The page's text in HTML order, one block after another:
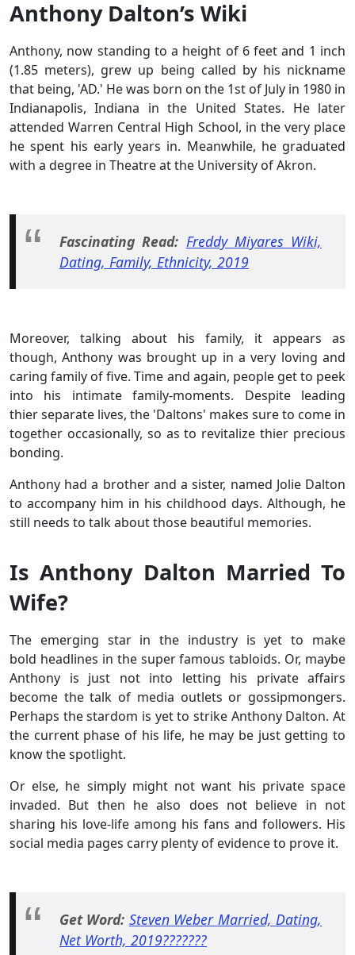
Anthony Dalton’s Wiki
Anthony, now standing to a height of 6 feet and 1 inch
(1.85 meters), grew up being called by his nickname
that being, 'AD.' He was born on the 1st of July in 1980 in
Indianapolis, Indiana in the United States. He later
attended Warren Central High School, in the very place
he spent his early years in. Meanwhile, he graduated
with a degree in Theatre at the University of Akron.
Fascinating Read: Freddy Miyares Wiki,
Dating, Family, Ethnicity, 2019
Moreover, talking about his family, it appears as
though, Anthony was brought up in a very loving and
caring family of five. Time and again, people get to peek
into his intimate family-moments. Despite leading
thier separate lives, the 'Daltons' makes sure to come in
together occasionally, so as to revitalize thier precious
bonding.
Anthony had a brother and a sister, named Jolie Dalton
to accompany him in his childhood days. Although, he
still needs to talk about those beautiful memories.
Is Anthony Dalton Married To
Wife?
The emerging star in the industry is yet to make
bold headlines in the super famous tabloids. Or, maybe
Anthony is just not into letting his private affairs
become the talk of media outlets or gossipmongers.
Perhaps the stardom is yet to strike Anthony Dalton. At
the current phase of his life, he may be just getting to
know the spotlight.
Or else, he simply might not want his private space
invaded. But then he also does not believe in not
sharing his love-life among his fans and followers. His
social media pages carry plenty of evidence to prove it.
Get Word: Steven Weber Married, Dating,
Net Worth, 2019???????